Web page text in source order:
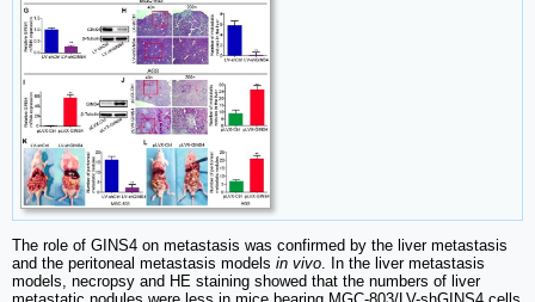
The role of GINS4 on metastasis was confirmed by the liver metastasis
and the peritoneal metastasis models in vivo. In the liver metastasis
models, necropsy and HE staining showed that the numbers of liver